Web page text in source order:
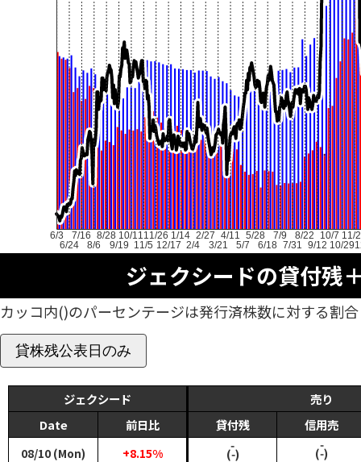
6/3
6/24
7/16
8/6
8/28
9/19
10/11
11/5
11/26
12/17
1/14
2/4
2/27
3/21
4/11
5/7
5/28
6/18
7/9
7/31
8/22
9/12
10/7
10/29
11/
ジェクシードの貸付残
カッコ内()のパーセンテージは発行済株数に対する割
貸株残公表日のみ
ジェクシード
売り
Date
前日比 貸付残 信用売
08/10 (Mon) +8.15% ‑
(‑)
‑
(‑)